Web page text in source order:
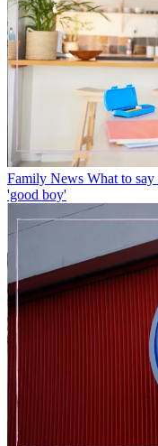
Family News What to
'good boy'